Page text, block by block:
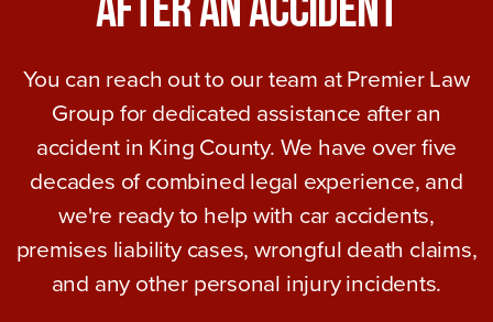
You can reach out to our team at Premier Law
Group for dedicated assistance after an
accident in King County. We have over five
decades of combined legal experience, and
we're ready to help with car accidents,
premises liability cases, wrongful death claims,
and any other personal injury incidents.